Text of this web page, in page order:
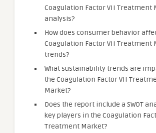
Coagulation Factor VII Treatment
analysis?
How does consumer behavior
Coagulation Factor VII Treatment
trends?
What sustainability trends are
the Coagulation Factor VII
Market?
Does the report include a SWOT
key players in the Coagulation
Treatment Market?